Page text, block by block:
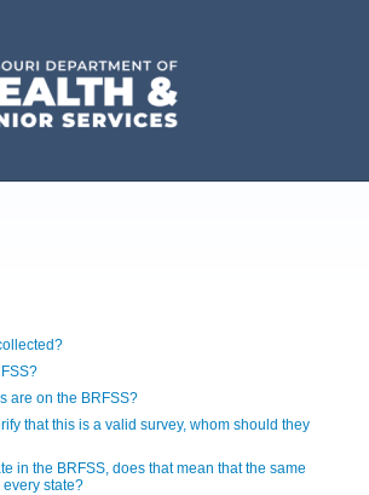
are on the BRFSS?
that this is a valid survey, whom should they
in the BRFSS, does that mean that the same
state?